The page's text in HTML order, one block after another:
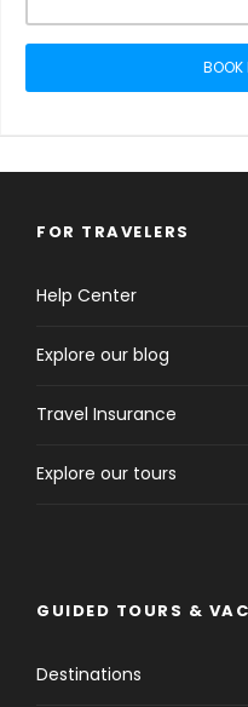
BOOK
FOR TRAVELERS
Help Center
Explore our blog
Travel Insurance
Explore our tours
GUIDED TOURS &
Destinations